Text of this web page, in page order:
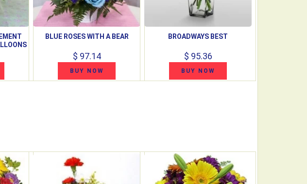
BLUE ROSES WITH A BEAR
$ 97.14
BUY NOW
BROADWAYS BEST
$ 95.36
BUY NOW